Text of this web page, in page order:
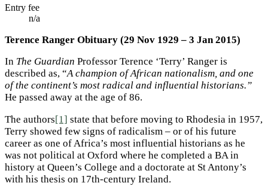
Entry fee
n/a
Terence Ranger Obituary (29 Nov 1929 – 3 Jan 2015)
In The Guardian Professor Terence ‘Terry’ Ranger is
described as, “A champion of African nationalism, and one
of the continent’s most radical and influential historians.”
He passed away at the age of 86.
The authors[1] state that before moving to Rhodesia in 1957,
Terry showed few signs of radicalism – or of his future
career as one of Africa’s most influential historians as he
was not political at Oxford where he completed a BA in
history at Queen’s College and a doctorate at St Antony’s
with his thesis on 17th-century Ireland.